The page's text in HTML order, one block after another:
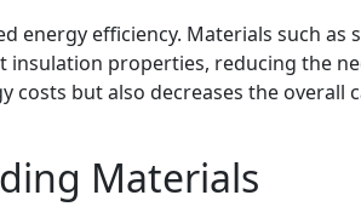
energy efficiency. Materials such as
insulation properties, reducing the
costs but also decreases the overall
Materials